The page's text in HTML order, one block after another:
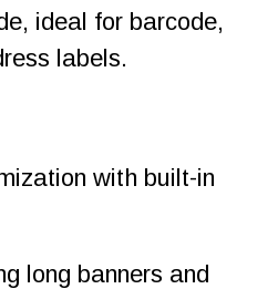
ideal for barcode,
labels.
with built-in
long banners and